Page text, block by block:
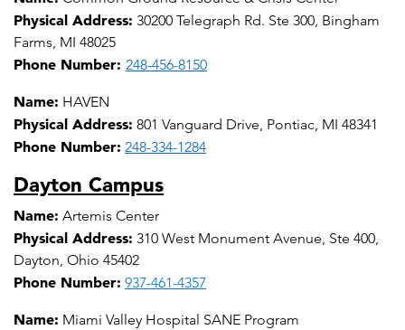
Physical Address: 30200 Telegraph Rd. Ste 300, Bingham
Farms, MI 48025
Phone Number: 248-456-8150
Name: HAVEN
Physical Address: 801 Vanguard Drive, Pontiac, MI 48341
Phone Number: 248-334-1284
Dayton Campus
Name: Artemis Center
Physical Address: 310 West Monument Avenue, Ste 400,
Dayton, Ohio 45402
Phone Number: 937-461-4357
Name: Miami Valley Hospital SANE Program